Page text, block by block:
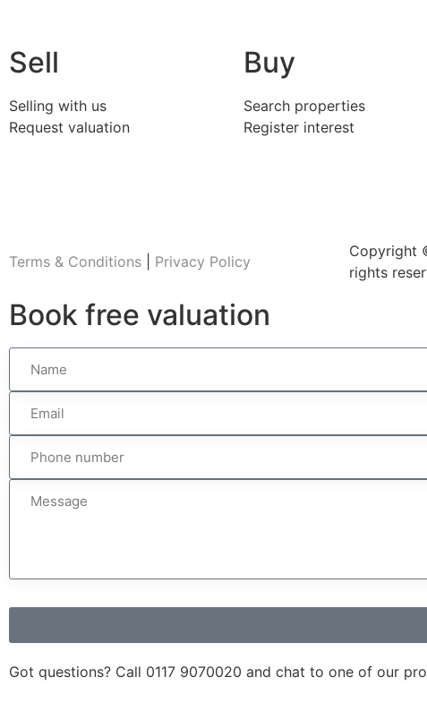
Sell
Selling with us
Request valuation
Buy
Search properties
Register interest
Terms & Conditions Privacy Policy
Copyright
rights
Book free valuation
Got questions? Call 0117 9070020 and chat to one of our